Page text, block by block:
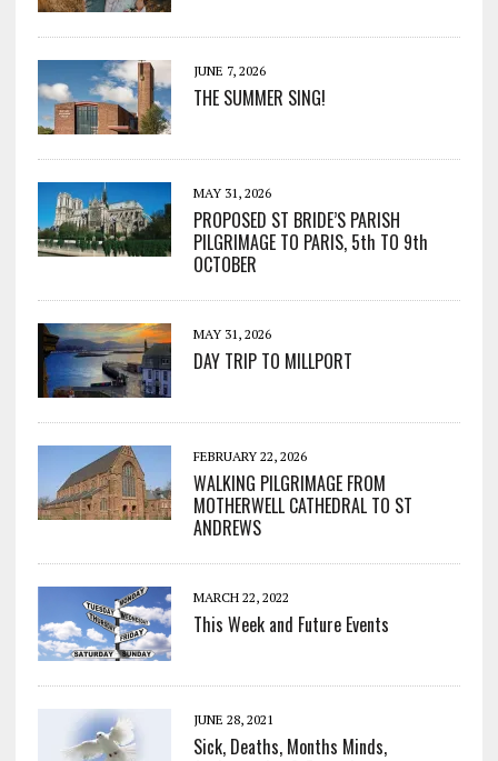
JUNE 7, 2026
THE SUMMER SING!
MAY 31, 2026
PROPOSED ST BRIDE’S PARISH
PILGRIMAGE TO PARIS, 5th TO 9th
OCTOBER
MAY 31, 2026
DAY TRIP TO MILLPORT
FEBRUARY 22, 2026
WALKING PILGRIMAGE FROM
MOTHERWELL CATHEDRAL TO ST
ANDREWS
MARCH 22, 2022
This Week and Future Events
JUNE 28, 2021
Sick, Deaths, Months Minds,